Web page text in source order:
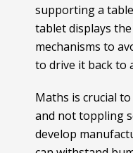
supporting a
tablet displays the
mechanisms to
to drive it back to
Maths is crucial
and not toppling
develop